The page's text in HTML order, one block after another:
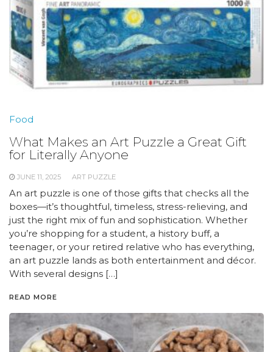
Food
What Makes an Art Puzzle a Great Gift
for Literally Anyone
JUNE 11, 2025 ART PUZZLE
An art puzzle is one of those gifts that checks all the
boxes—it’s thoughtful, timeless, stress-relieving, and
just the right mix of fun and sophistication. Whether
you’re shopping for a student, a history buff, a
teenager, or your retired relative who has everything,
an art puzzle lands as both entertainment and décor.
With several designs […]
READ MORE